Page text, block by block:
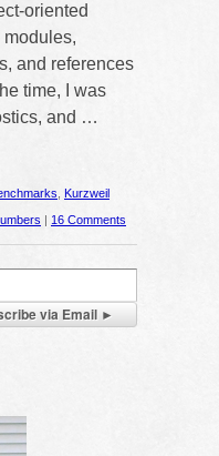
oriented
and references
time, I was
and …
Kurzweil
| 16 Comments